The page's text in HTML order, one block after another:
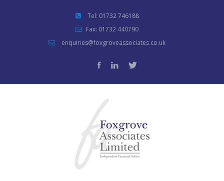
Tel: 01732 746188
Fax: 01732 440790
enquiries@foxgroveassociates.co.uk